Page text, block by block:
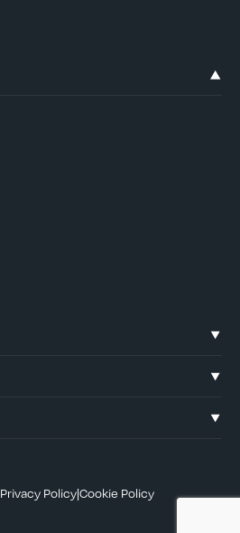
Privacy Policy|Cookie Policy